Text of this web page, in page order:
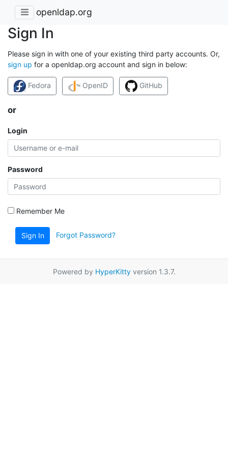
openldap.org
Sign In
Please sign in with one of your existing third party accounts. Or,
sign up for a openldap.org account and sign in below:
Fedora OpenID GitHub
or
Login
Password
Remember Me
Sign In Forgot Password?
Powered by HyperKittyversion 1.3.7.